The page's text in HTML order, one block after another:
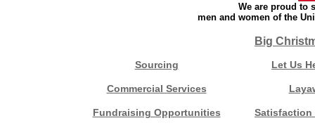
We are proud to
men and women of the
Big
Sourcing Let Us
Commercial Services
Fundraising Opportunities Satisfaction